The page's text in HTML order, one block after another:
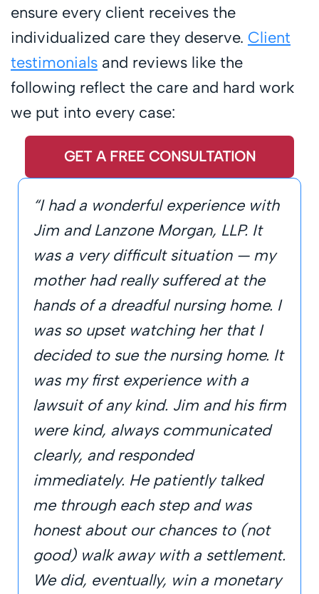
ensure every client receives the
individualized care they deserve. Client
testimonials and reviews like the
following reflect the care and hard work
we put into every case:
GET A FREE CONSULTATION
“I had a wonderful experience with
Jim and Lanzone Morgan, LLP. It
was a very difficult situation — my
mother had really suffered at the
hands of a dreadful nursing home. I
was so upset watching her that I
decided to sue the nursing home. It
was my first experience with a
lawsuit of any kind. Jim and his firm
were kind, always communicated
clearly, and responded
immediately. He patiently talked
me through each step and was
honest about our chances to (not
good) walk away with a settlement.
We did, eventually, win a monetary